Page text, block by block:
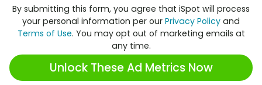
By submitting this form, you agree that iSpot will process
your personal information per our Privacy Policy and
Terms of Use. You may opt out of marketing emails at
any time.
Unlock These Ad Metrics Now